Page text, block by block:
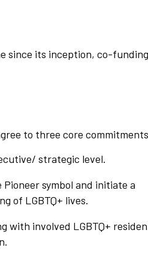
since its inception, co-
to three core
strategic level.
symbol and initiate a
of LGBTQ+ lives.
with involved LGBTQ+